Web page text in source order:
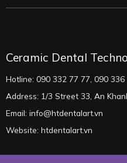
Ceramic Dental
Hotline: 090 332 77 77, 090 336
Address: 1/3 Street 33, An
Email: info@htdentalart.vn
Website: htdentalart.vn